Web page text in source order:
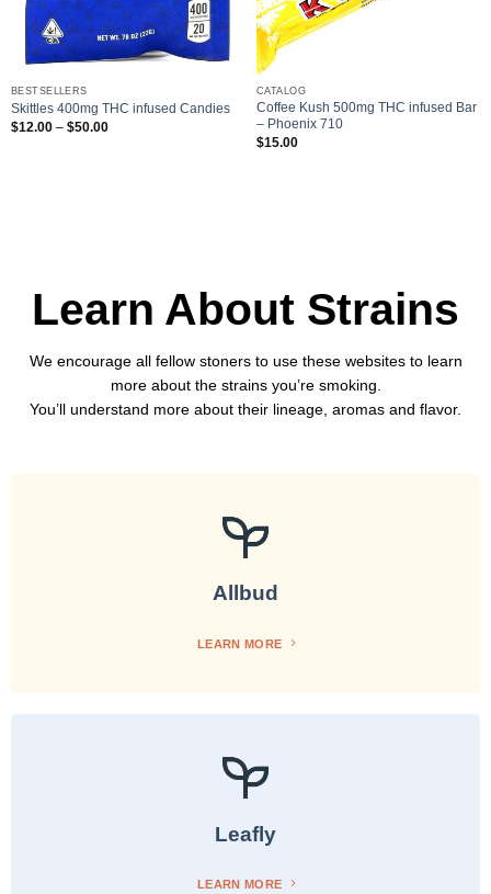
BESTSELLERS
Skittles 400mg THC infused Candies
$12.00 – $50.00Price
CATALOG
Coffee Kush 500mg THC infused Bar
– Phoenix 710
$15.00
Learn About Strains
We encourage all fellow stoners to use these websites to learn
more about the strains you’re smoking.
You’ll understand more about their lineage, aromas and flavor.
Allbud
LEARN MORE
Leafly
LEARN MORE